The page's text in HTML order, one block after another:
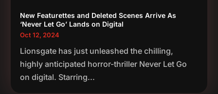
New Featurettes and Deleted Scenes Arrive As
‘Never Let Go’ Lands on Digital
Oct 12, 2024
Lionsgate has just unleashed the chilling,
highly anticipated horror-thriller Never Let Go
on digital. Starring...